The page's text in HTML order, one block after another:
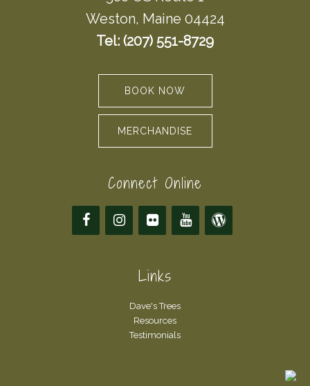
Weston, Maine 04424
Tel: (207) 551-8729
BOOK NOW
MERCHANDISE
Connect Online
Links
Dave's Trees
Resources
Testimonials